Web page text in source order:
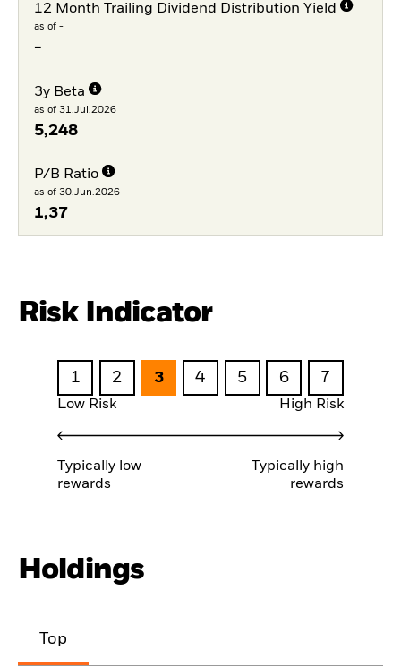
12 Month Trailing Dividend Distribution Yield
as of -
-
3y Beta
as of 31.Jul.2026
5,248
P/B Ratio
as of 30.Jun.2026
1,37
Risk Indicator
1 2 3 4 5 6 7
Low Risk High Risk
Typically low
rewards
Typically high
rewards
Holdings
Top